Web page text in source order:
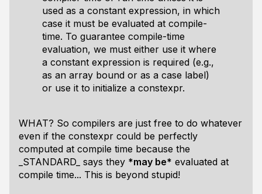
used as a constant expression, in which
case it must be evaluated at compile-
time. To guarantee compile-time
evaluation, we must either use it where
a constant expression is required (e.g.,
as an array bound or as a case label)
or use it to initialize a constexpr.
WHAT? So compilers are just free to do whatever
even if the constexpr could be perfectly
computed at compile time because the
_STANDARD_ says they *may be* evaluated at
compile time... This is beyond stupid!